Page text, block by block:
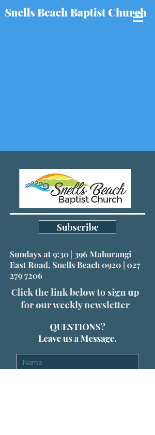
Snells Beach Baptist Church
Subscribe
Sundays at 9:30 | 396 Mahurangi
East Road, Snells Beach 0920 | 027
279 7206
Click the link below to sign up
for our weekly newsletter
QUESTIONS?
Leave us a Message.